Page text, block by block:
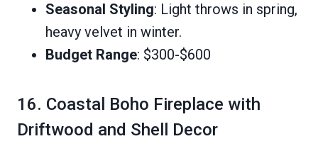
Seasonal Styling: Light throws in spring,
heavy velvet in winter.
Budget Range: $300-$600
16. Coastal Boho Fireplace with
Driftwood and Shell Decor